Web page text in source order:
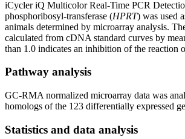
iCycler iQ Multicolor Real-Time PCR
phosphoribosyl-transferase (HPRT) was used
animals determined by microarray analysis.
calculated from cDNA standard curves by
than 1.0 indicates an inhibition of the reaction
Pathway analysis
GC-RMA normalized microarray data was
homologs of the 123 differentially expressed
Statistics and data analysis